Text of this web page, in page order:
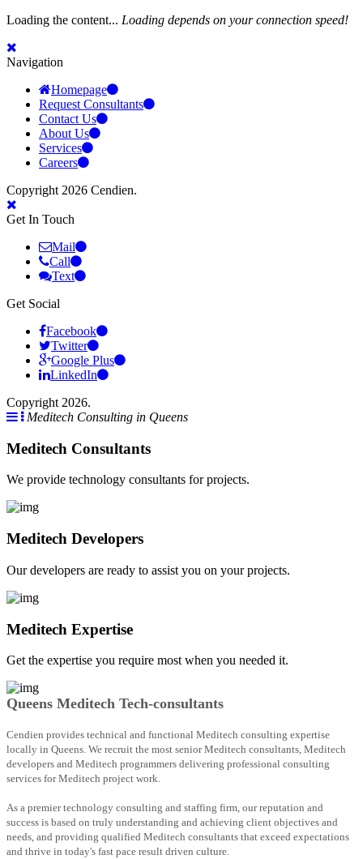
Loading the content... Loading depends on your connection speed!
Navigation
Homepage
Request Consultants
Contact Us
About Us
Services
Careers
Copyright 2026 Cendien.
Get In Touch
Mail
Call
Text
Get Social
Facebook
Twitter
Google Plus
LinkedIn
Copyright 2026.
Meditech Consulting in Queens
Meditech Consultants
We provide technology consultants for projects.
Meditech Developers
Our developers are ready to assist you on your projects.
Meditech Expertise
Get the expertise you require most when you needed it.
Queens Meditech Tech-consultants
Cendien provides technical and functional Meditech consulting expertise
locally in Queens. We recruit the most senior Meditech consultants, Meditech
developers and Meditech programmers delivering professional consulting
services for Meditech project work.
As a premier technology consulting and staffing firm, our reputation and
success is based on truly understanding and achieving client objectives and
needs, and providing qualified Meditech consultants that exceed expectations
and thrive in today's fast pace result driven culture.